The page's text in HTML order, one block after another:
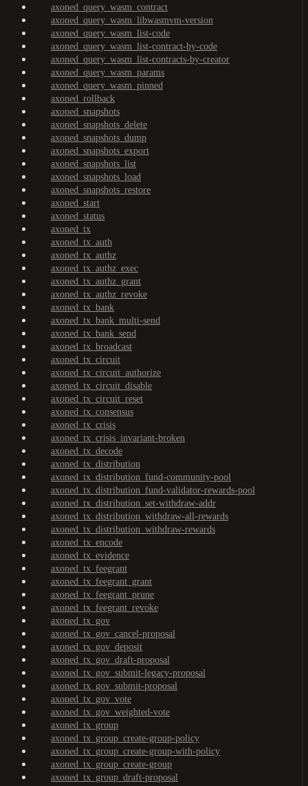
axoned_query_wasm_contract
axoned_query_wasm_libwasmvm-version
axoned_query_wasm_list-code
axoned_query_wasm_list-contract-by-code
axoned_query_wasm_list-contracts-by-creator
axoned_query_wasm_params
axoned_query_wasm_pinned
axoned_rollback
axoned_snapshots
axoned_snapshots_delete
axoned_snapshots_dump
axoned_snapshots_export
axoned_snapshots_list
axoned_snapshots_load
axoned_snapshots_restore
axoned_start
axoned_status
axoned_tx
axoned_tx_auth
axoned_tx_authz
axoned_tx_authz_exec
axoned_tx_authz_grant
axoned_tx_authz_revoke
axoned_tx_bank
axoned_tx_bank_multi-send
axoned_tx_bank_send
axoned_tx_broadcast
axoned_tx_circuit
axoned_tx_circuit_authorize
axoned_tx_circuit_disable
axoned_tx_circuit_reset
axoned_tx_consensus
axoned_tx_crisis
axoned_tx_crisis_invariant-broken
axoned_tx_decode
axoned_tx_distribution
axoned_tx_distribution_fund-community-pool
axoned_tx_distribution_fund-validator-rewards-pool
axoned_tx_distribution_set-withdraw-addr
axoned_tx_distribution_withdraw-all-rewards
axoned_tx_distribution_withdraw-rewards
axoned_tx_encode
axoned_tx_evidence
axoned_tx_feegrant
axoned_tx_feegrant_grant
axoned_tx_feegrant_prune
axoned_tx_feegrant_revoke
axoned_tx_gov
axoned_tx_gov_cancel-proposal
axoned_tx_gov_deposit
axoned_tx_gov_draft-proposal
axoned_tx_gov_submit-legacy-proposal
axoned_tx_gov_submit-proposal
axoned_tx_gov_vote
axoned_tx_gov_weighted-vote
axoned_tx_group
axoned_tx_group_create-group-policy
axoned_tx_group_create-group-with-policy
axoned_tx_group_create-group
axoned_tx_group_draft-proposal